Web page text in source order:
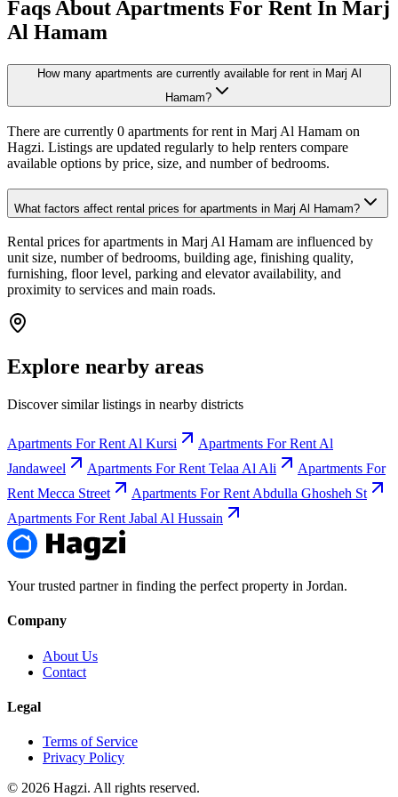
Faqs About Apartments For Rent In Marj
Al Hamam
How many apartments are currently available for rent in Marj Al
Hamam?
There are currently 0 apartments for rent in Marj Al Hamam on
Hagzi. Listings are updated regularly to help renters compare
available options by price, size, and number of bedrooms.
What factors affect rental prices for apartments in Marj Al Hamam?
Rental prices for apartments in Marj Al Hamam are influenced by
unit size, number of bedrooms, building age, finishing quality,
furnishing, floor level, parking and elevator availability, and
proximity to services and main roads.
Explore nearby areas
Discover similar listings in nearby districts
Apartments For Rent Al Kursi
Apartments For Rent Al
Jandaweel
Apartments For Rent Telaa Al Ali
Apartments For
Rent Mecca Street
Apartments For Rent Abdulla Ghosheh St
Apartments For Rent Jabal Al Hussain
Your trusted partner in finding the perfect property in Jordan.
Company
About Us
Contact
Legal
Terms of Service
Privacy Policy
© 2026 Hagzi. All rights reserved.